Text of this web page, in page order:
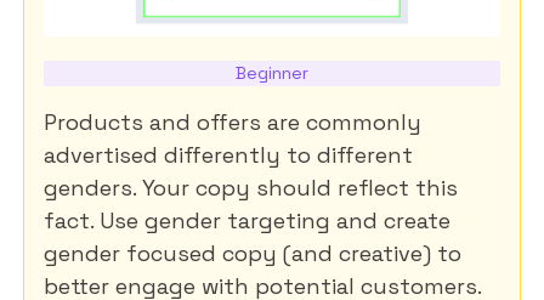
Beginner
Products and offers are commonly
advertised differently to different
genders. Your copy should reflect this
fact. Use gender targeting and create
gender focused copy (and creative) to
better engage with potential customers.